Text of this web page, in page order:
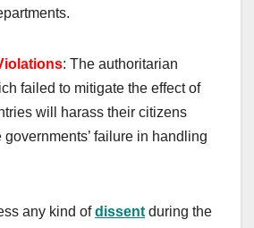
iolations: The authoritarian
failed to mitigate the effect of
will harass their citizens
failure in handling
any kind ofdissent during the